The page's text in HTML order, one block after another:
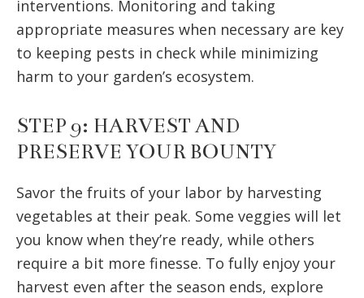
interventions. Monitoring and taking
appropriate measures when necessary are key
to keeping pests in check while minimizing
harm to your garden’s ecosystem.
STEP 9: HARVEST AND
PRESERVE YOUR BOUNTY
Savor the fruits of your labor by harvesting
vegetables at their peak. Some veggies will let
you know when they’re ready, while others
require a bit more finesse. To fully enjoy your
harvest even after the season ends, explore